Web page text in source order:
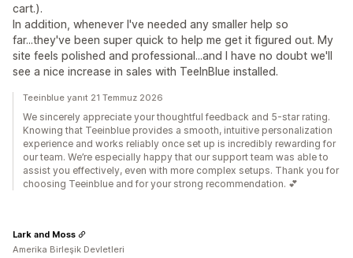
cart.).
In addition, whenever I've needed any smaller help so
far...they've been super quick to help me get it figured out. My
site feels polished and professional...and I have no doubt we'll
see a nice increase in sales with TeeInBlue installed.
Teeinblue yanıt 21 Temmuz 2026
We sincerely appreciate your thoughtful feedback and 5-star rating.
Knowing that Teeinblue provides a smooth, intuitive personalization
experience and works reliably once set up is incredibly rewarding for
our team. We’re especially happy that our support team was able to
assist you effectively, even with more complex setups. Thank you for
choosing Teeinblue and for your strong recommendation. 💕
Lark and Moss
Amerika Birleşik Devletleri